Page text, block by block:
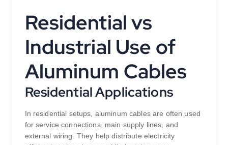
Residential vs
Industrial Use of
Aluminum Cables
Residential Applications
In residential setups, aluminum cables are often used
for service connections, main supply lines, and
external wiring. They help distribute electricity